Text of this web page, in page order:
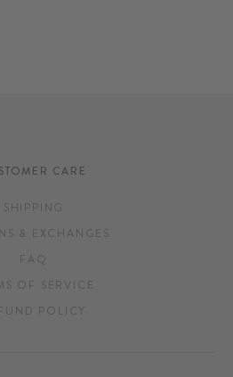
CARE
SHIPPING
& EXCHANGES
FAQ
OF SERVICE
POLICY